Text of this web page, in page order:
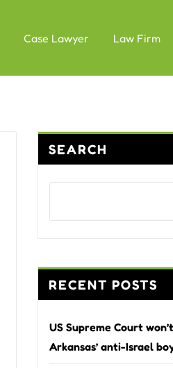
Case Lawyer Law Firm
SEARCH
RECENT POSTS
US Supreme Court
Arkansas’ anti-Israel